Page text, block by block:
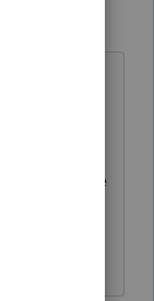
was able